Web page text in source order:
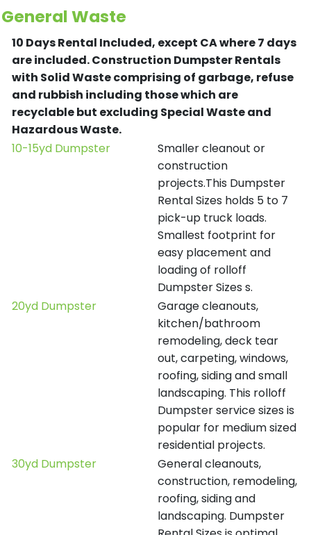
General Waste
10 Days Rental Included, except CA where 7 days
are included.Construction Dumpster Rentals
with Solid Waste comprising of garbage, refuse
and rubbish including those which are
recyclable but excluding Special Waste and
Hazardous Waste.
10-15yd Dumpster
Smaller cleanout or
construction
projects.This Dumpster
Rental Sizes holds 5 to 7
pick-up truck loads.
Smallest footprint for
easy placement and
loading of rolloff
Dumpster Sizes s.
20yd Dumpster
Garage cleanouts,
kitchen/bathroom
remodeling, deck tear
out, carpeting, windows,
roofing, siding and small
landscaping. This rolloff
Dumpster service sizes is
popular for medium sized
residential projects.
30yd Dumpster
General cleanouts,
construction, remodeling,
roofing, siding and
landscaping. Dumpster